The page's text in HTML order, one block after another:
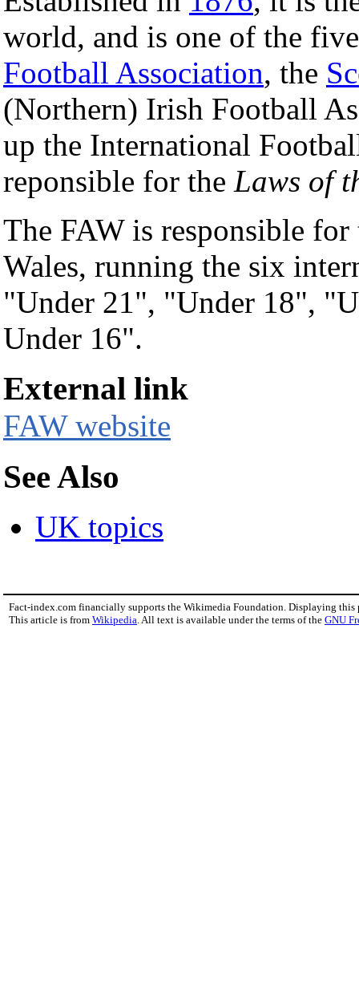
world, and is one of the
Football Association, the
(Northern) Irish Football
up the International
reponsible for the Laws of
The FAW is responsible
Wales, running the six
"Under 21", "Under 18",
Under 16".
External link
FAW website
See Also
UK topics
Fact-index.com financially supports the Wikimedia Foundation. Displaying this
This article is from Wikipedia. All text is available under the terms of the GNU